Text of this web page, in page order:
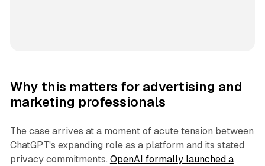
Why this matters for advertising and
marketing professionals
The case arrives at a moment of acute tension between
ChatGPT's expanding role as a platform and its stated
privacy commitments. OpenAI formally launched a